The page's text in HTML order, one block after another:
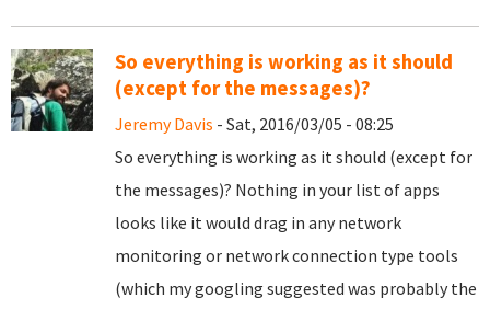
So everything is working as it should
(except for the messages)?
Jeremy Davis - Sat, 2016/03/05 - 08:25
So everything is working as it should (except for
the messages)? Nothing in your list of apps
looks like it would drag in any network
monitoring or network connection type tools
(which my googling suggested was probably the